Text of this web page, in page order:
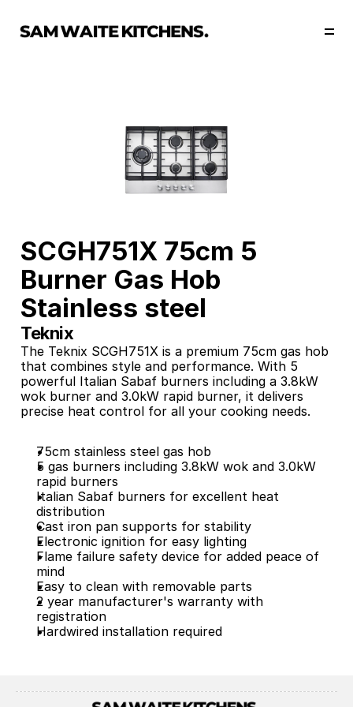
Start Now
SCGH751X 75cm 5
Burner Gas Hob
Stainless steel
Teknix
The Teknix SCGH751X is a premium 75cm gas hob
that combines style and performance. With 5
powerful Italian Sabaf burners including a 3.8kW
wok burner and 3.0kW rapid burner, it delivers
precise heat control for all your cooking needs.
75cm stainless steel gas hob
5 gas burners including 3.8kW wok and 3.0kW
rapid burners
Italian Sabaf burners for excellent heat
distribution
Cast iron pan supports for stability
Electronic ignition for easy lighting
Flame failure safety device for added peace of
mind
Easy to clean with removable parts
2 year manufacturer's warranty with
registration
Hardwired installation required